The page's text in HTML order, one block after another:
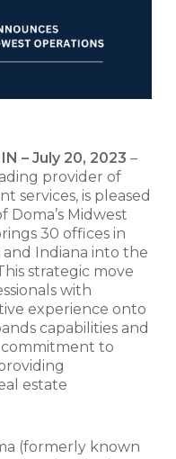
– July 20, 2023 –
provider of
services, is pleased
Doma’s Midwest
30 offices in
and Indiana into the
strategic move
with
experience onto
capabilities and
commitment to
estate
(formerly known